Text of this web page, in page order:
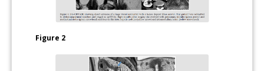
Figure 2